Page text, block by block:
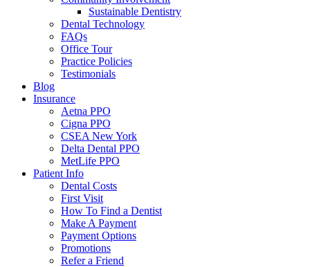
Sustainable Dentistry
Dental Technology
FAQs
Office Tour
Practice Policies
Testimonials
Blog
Insurance
Aetna PPO
Cigna PPO
CSEA New York
Delta Dental PPO
MetLife PPO
Patient Info
Dental Costs
First Visit
How To Find a Dentist
Make A Payment
Payment Options
Promotions
Refer a Friend